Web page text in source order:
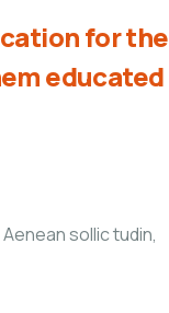
for the
educated
sollic tudin,